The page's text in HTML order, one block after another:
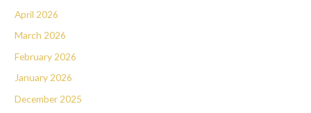
April 2026
March 2026
February 2026
January 2026
December 2025